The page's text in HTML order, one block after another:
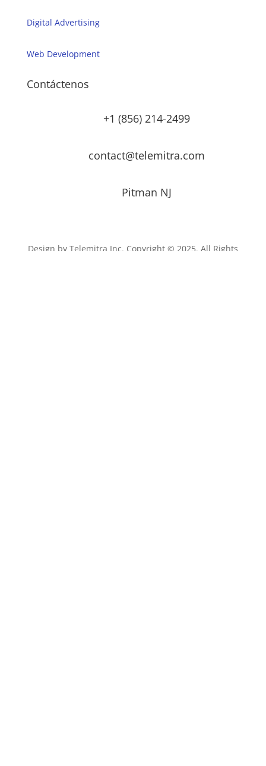
Digital Advertising
Web Development
Contáctenos
+1 (856) 214-2499
contact@telemitra.com
Pitman NJ
Design by Telemitra Inc. Copyright © 2025. All Rights